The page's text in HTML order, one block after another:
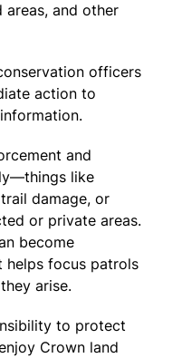
and other
officers
action to
and
like
damage, or
or private areas.
become
helps focus patrols
arise.
to protect
Crown land